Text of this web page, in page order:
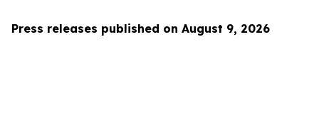
Press releases published on August 9, 2026